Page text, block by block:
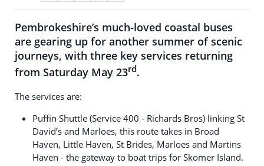
Pembrokeshire’s much‑loved coastal buses
are gearing up for another summer of scenic
journeys, with three key services returning
from Saturday May 23rd.
The services are:
Puffin Shuttle (Service 400 - Richards Bros) linking St
David’s and Marloes, this route takes in Broad
Haven, Little Haven, St Brides, Marloes and Martins
Haven - the gateway to boat trips for Skomer Island.